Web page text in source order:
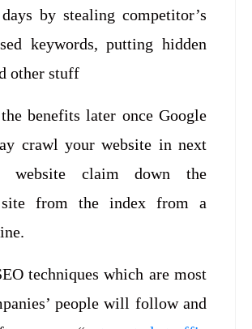
by stealing competitor’s
keywords, putting hidden
other stuff
benefits later once Google
crawl your website in next
website claim down the
site from the index from a
techniques which are most
people will follow and